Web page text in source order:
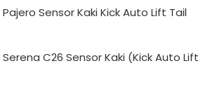
Sensor Kaki Kick Auto Lift Tail
C26 Sensor Kaki (Kick Auto Lift